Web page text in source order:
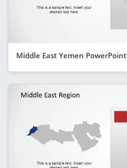
Middle East Yemen PowerPoint